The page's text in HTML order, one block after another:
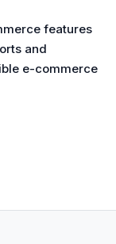
features
and
e-commerce